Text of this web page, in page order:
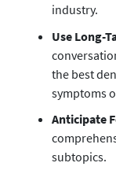
industry.
Use Long-
the best
symptoms
Anticipate
subtopics.